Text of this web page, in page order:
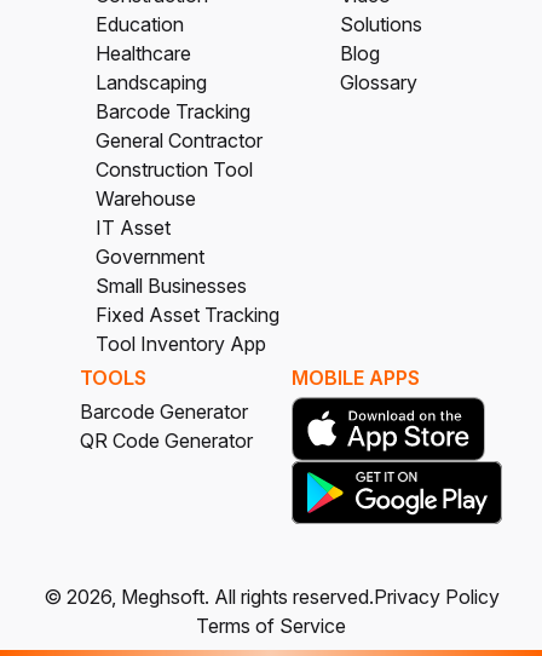
Education
Healthcare
Landscaping
Barcode Tracking
General Contractor
Construction Tool
Warehouse
IT Asset
Government
Small Businesses
Fixed Asset Tracking
Tool Inventory App
Solutions
Blog
Glossary
TOOLS
Barcode Generator
QR Code Generator
MOBILE APPS
© 2026, Meghsoft. All rights reserved.Privacy Policy
Terms of Service